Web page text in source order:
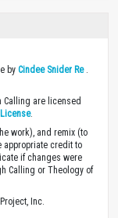
by Cindee Snider Re.
Calling are licensed
.
work), and remix (to
appropriate credit to
if changes were
Calling or Theology of
Inc.